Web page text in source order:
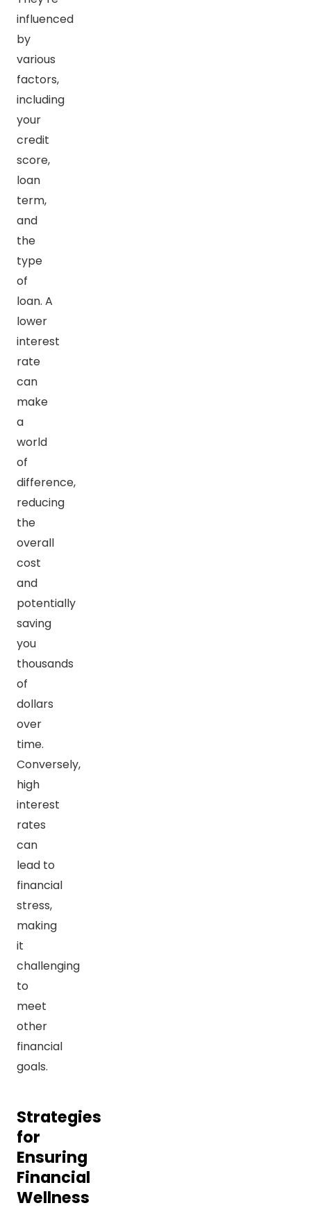
influenced
by
various
factors,
including
your
credit
score,
loan
term,
and
the
type
of
loan. A
lower
interest
rate
can
make
a
world
of
difference,
reducing
the
overall
cost
and
potentially
saving
you
thousands
of
dollars
over
time.
Conversely,
high
interest
rates
can
lead to
financial
stress,
making
it
challenging
to
meet
other
financial
goals.
Strategies
for
Ensuring
Financial
Wellness